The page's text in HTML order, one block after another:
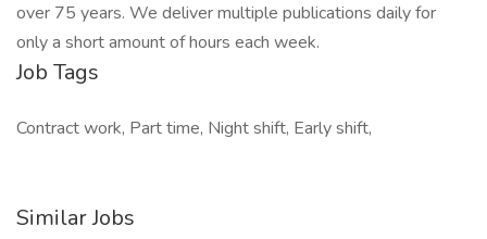
over 75 years. We deliver multiple publications daily for
only a short amount of hours each week.
Job Tags
Contract work, Part time, Night shift, Early shift,
Similar Jobs